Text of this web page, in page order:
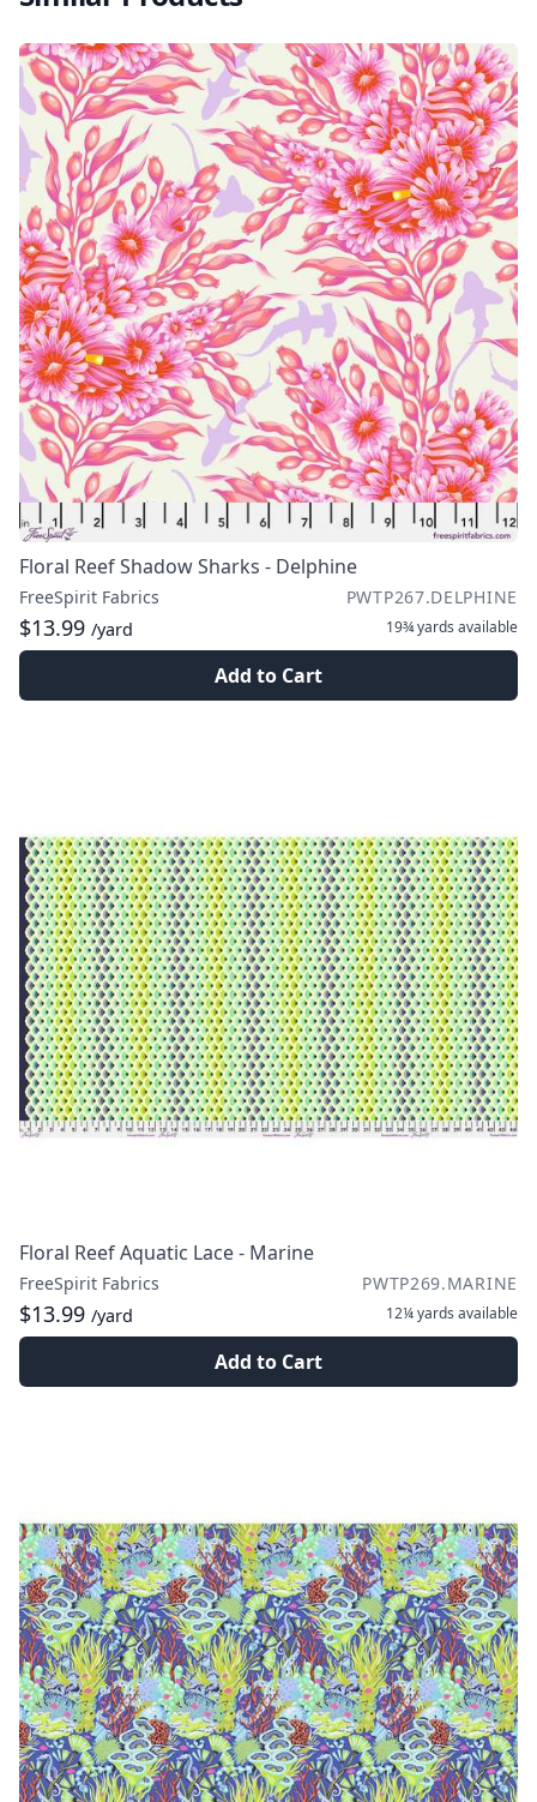
Floral Reef Shadow Sharks - Delphine
FreeSpirit Fabrics PWTP267.DELPHINE
$13.99 /yard 19¾ yards available
Add to Cart
Floral Reef Aquatic Lace - Marine
FreeSpirit Fabrics PWTP269.MARINE
$13.99 /yard 12¼ yards available
Add to Cart